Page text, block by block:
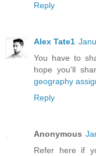
Reply
Alex Tate1
You have to
hope you'll
geography
Reply
Anonymous
Refer here if